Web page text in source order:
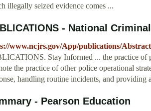
illegally seized evidence comes ...
- National
www.ncjrs.gov/App/publications/
Stay Informed ... the practice of
the practice of other police operational
handling routine incidents, and
- Pearson Education